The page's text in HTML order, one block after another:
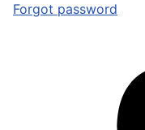
Forgot password